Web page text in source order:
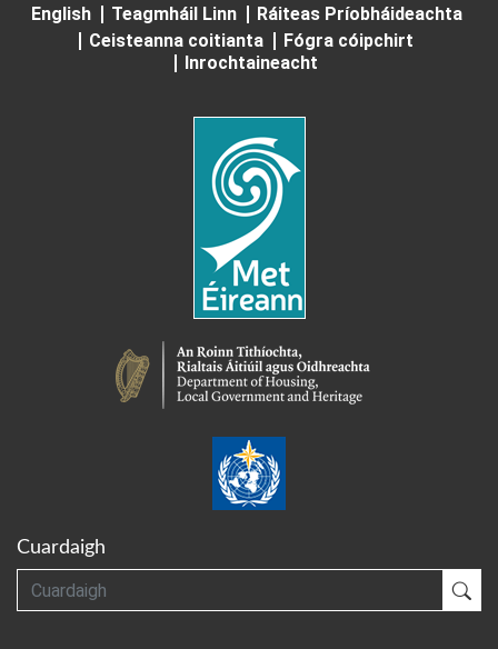
English
Teagmháil Linn
Ráiteas Príobháideachta
Ceisteanna coitianta
Fógra cóipchirt
Inrochtaineacht
Cuardaigh
Cuardaigh